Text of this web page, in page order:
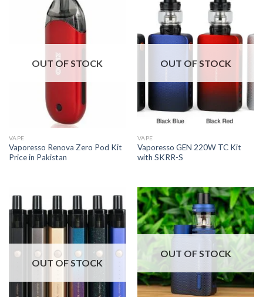
OUT OF STOCK
VAPE
Vaporesso Renova Zero Pod Kit
Price in Pakistan
OUT OF STOCK
VAPE
Vaporesso GEN 220W TC Kit
with SKRR-S
OUT OF STOCK
OUT OF STOCK